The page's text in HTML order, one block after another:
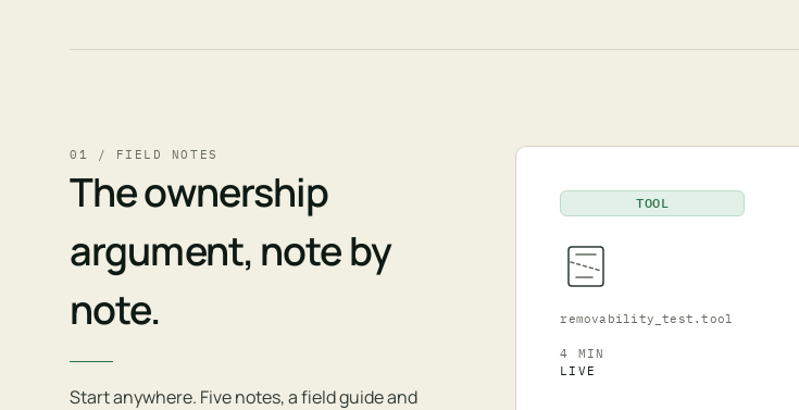
01 / FIELD NOTES
The ownership
argument, note by
note.
Start anywhere. Five notes, a field guide and
TOOL
removability_test.tool
4 MIN
LIVE